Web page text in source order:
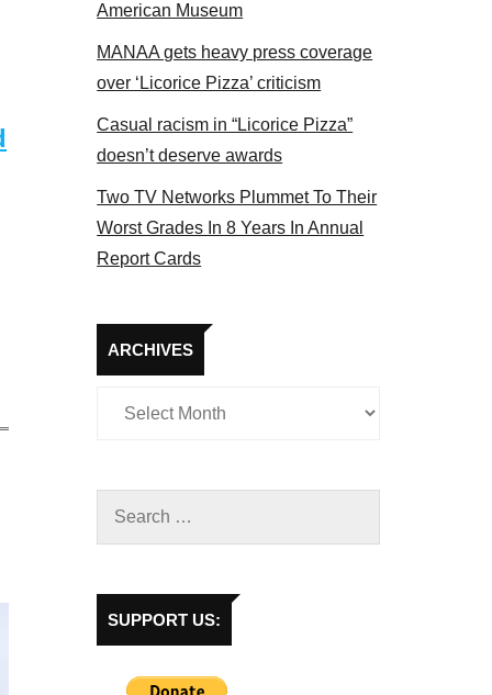
American Museum
MANAA gets heavy press coverage
over ‘Licorice Pizza’ criticism
Casual racism in “Licorice Pizza”
doesn’t deserve awards
Two TV Networks Plummet To Their
Worst Grades In 8 Years In Annual
Report Cards
ARCHIVES
Archives
SUPPORT US: